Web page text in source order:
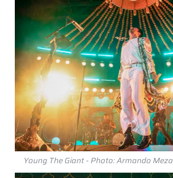
Young The Giant - Photo: Armando Meza